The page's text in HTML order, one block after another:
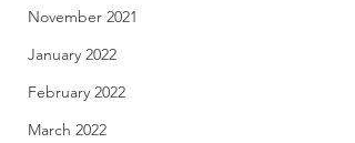
November 2021
January 2022
February 2022
March 2022